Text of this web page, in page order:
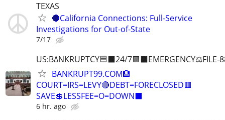
TEXAS
🔴California Connections: Full-Service
Investigations for Out-of-State
7/17
US:B∆NKRUPTCY🟦⬛24/7🟪⬛EMERGENCY⚖️FILE-
BANKRUPT99.COM🏦
COURT=IRS=LEVY🔴DEBT=FORECLOSED🟥
SAVE💲LESSFEE=O=DOWN⬛
6 hr. ago